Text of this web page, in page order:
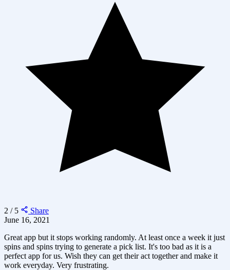
2 / 5
Share
June 16, 2021
Great app but it stops working randomly. At least once a week it just
spins and spins trying to generate a pick list. It's too bad as it is a
perfect app for us. Wish they can get their act together and make it
work everyday. Very frustrating.